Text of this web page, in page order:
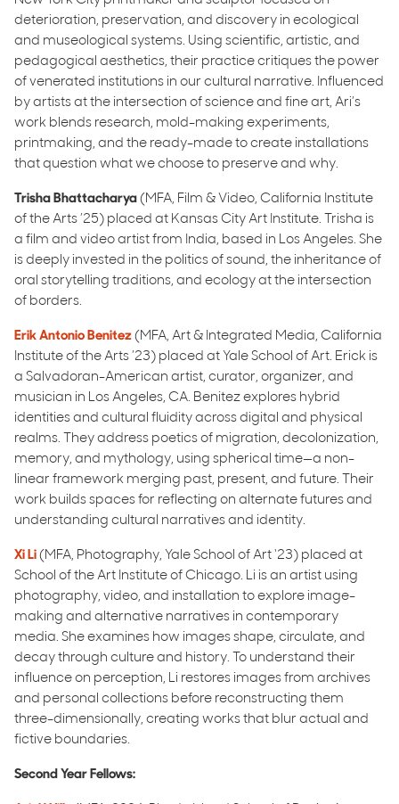
deterioration, preservation, and discovery in ecological
and museological systems. Using scientific, artistic, and
pedagogical aesthetics, their practice critiques the power
of venerated institutions in our cultural narrative. Influenced
by artists at the intersection of science and fine art, Ari’s
work blends research, mold-making experiments,
printmaking, and the ready-made to create installations
that question what we choose to preserve and why.
Trisha Bhattacharya (MFA, Film & Video, California Institute
of the Arts ’25) placed at Kansas City Art Institute. Trisha is
a film and video artist from India, based in Los Angeles. She
is deeply invested in the politics of sound, the inheritance of
oral storytelling traditions, and ecology at the intersection
of borders.
Erik Antonio Benitez (MFA, Art & Integrated Media, California
Institute of the Arts ’23) placed at Yale School of Art. Erick is
a Salvadoran-American artist, curator, organizer, and
musician in Los Angeles, CA. Benitez explores hybrid
identities and cultural fluidity across digital and physical
realms. They address poetics of migration, decolonization,
memory, and mythology, using spherical time—a non-
linear framework merging past, present, and future. Their
work builds spaces for reflecting on alternate futures and
understanding cultural narratives and identity.
Xi Li (MFA, Photography, Yale School of Art ‘23) placed at
School of the Art Institute of Chicago. Li is an artist using
photography, video, and installation to explore image-
making and alternative narratives in contemporary
media. She examines how images shape, circulate, and
decay through culture and history. To understand their
influence on perception, Li restores images from archives
and personal collections before reconstructing them
three-dimensionally, creating works that blur actual and
fictive boundaries.
Second Year Fellows: